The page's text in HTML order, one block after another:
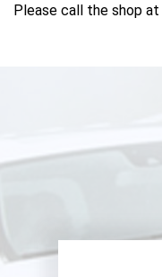
Please call the shop at